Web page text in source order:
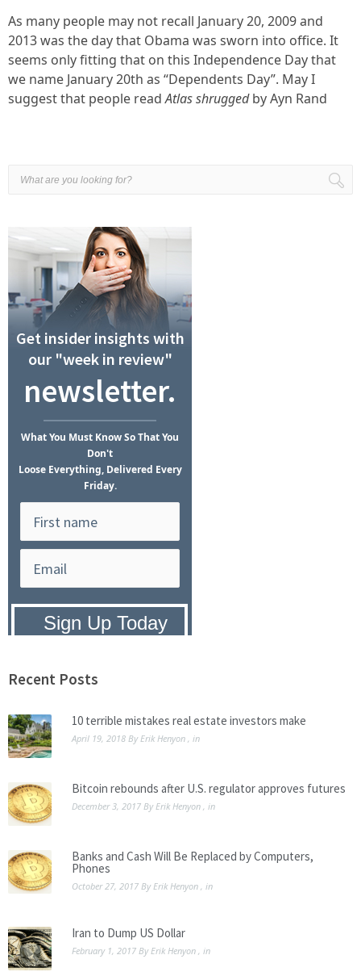
As many people may not recall January 20, 2009 and
2013 was the day that Obama was sworn into office. It
seems only fitting that on this Independence Day that
we name January 20th as “Dependents Day”. May I
suggest that people readAtlas shruggedby Ayn Rand
Get insider insights with
our "week in review"
newsletter.
WhatYou Must KnowSo That You
Don't
Loose Everything, Delivered Every
Friday.
Recent Posts
10 terrible mistakes real estate investors make
April 19, 2018 ByErik Henyon , in
Bitcoin rebounds after U.S. regulator approves futures
December 3, 2017 ByErik Henyon , in
Banks and Cash Will Be Replaced by Computers,
Phones
October 27, 2017 ByErik Henyon , in
Iran to Dump US Dollar
February 1, 2017 ByErik Henyon , in